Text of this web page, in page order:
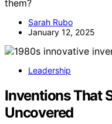
them?
Sarah Rubo
January 12, 2025
Leadership
Inventions That
Uncovered